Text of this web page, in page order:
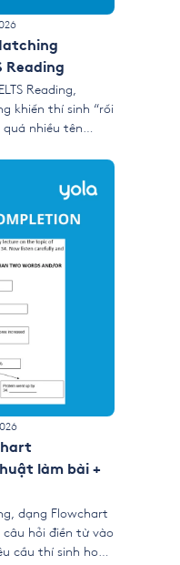
Reading
Reading,
khiến thí sinh “rối
quá nhiều tên
đây lại là dạng ăn
chế ra đề và
làm bài +
dạng Flowchart
hỏi điền từ vào
cầu thí sinh hoàn